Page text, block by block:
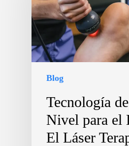
Blog
Tecnología
Nivel para el
El Láser